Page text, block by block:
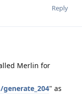
Reply
Merlin for
" as